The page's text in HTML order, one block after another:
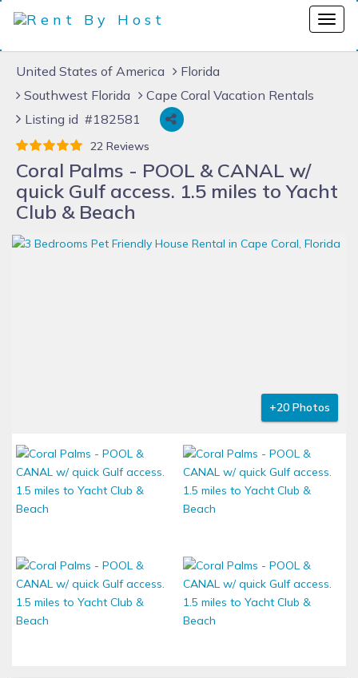
United States of America
Florida
Southwest Florida
Cape Coral Vacation Rentals
Listing id #182581
22 Reviews
Coral Palms - POOL & CANAL w/
quick Gulf access. 1.5 miles to Yacht
Club & Beach
+20 Photos